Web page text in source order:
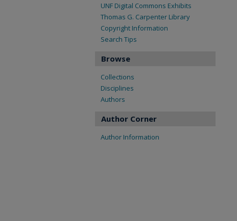
UNF Digital Commons Exhibits
Thomas G. Carpenter Library
Copyright Information
Search Tips
Browse
Collections
Disciplines
Authors
Author Corner
Author Information